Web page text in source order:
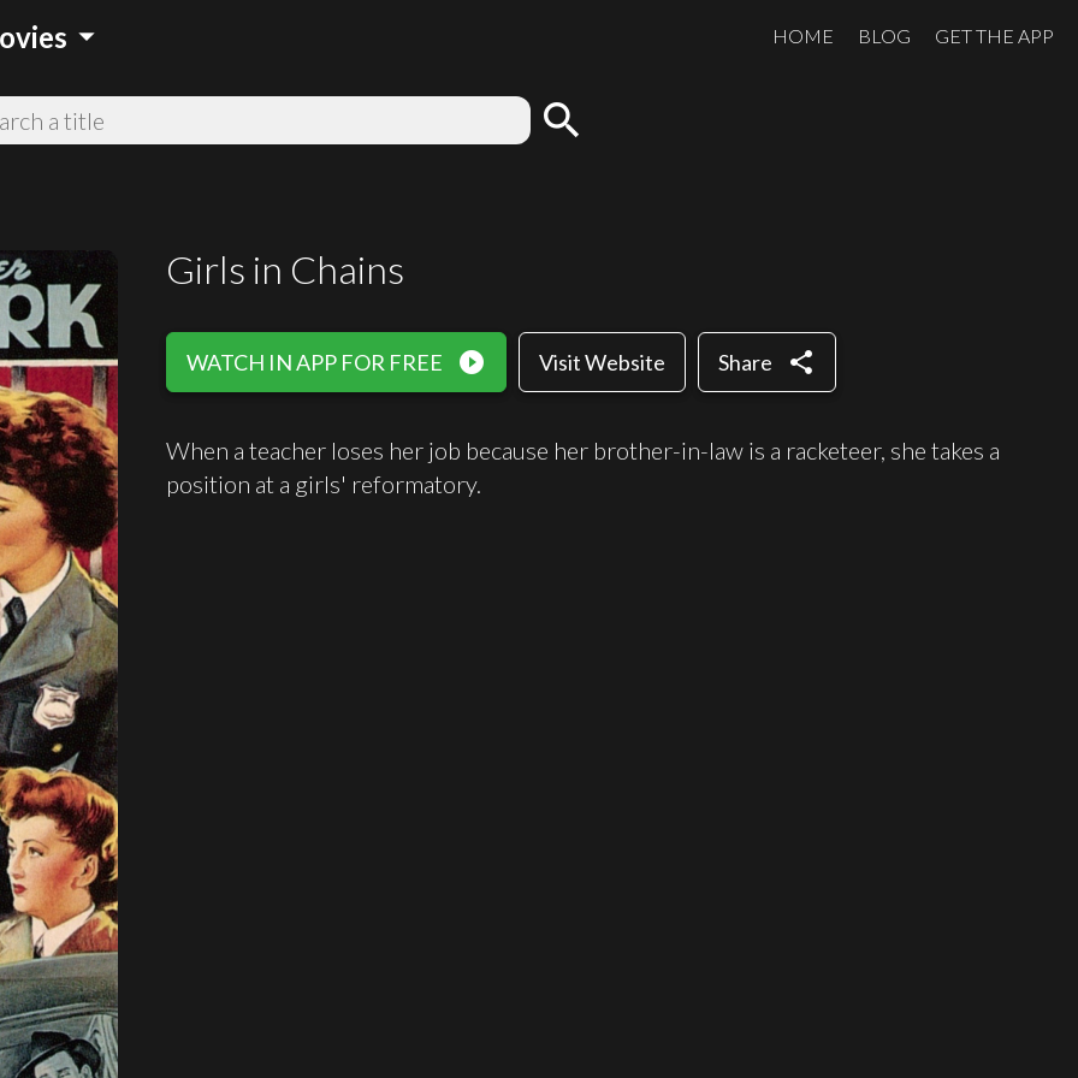
arrow_drop_down HOME BLOG GET THE APP
search
Girls in Chains
WATCH IN APP FOR FREE play_circle_filled Visit Website Share share
When a teacher loses her job because her brother-in-law is a racketeer, she takes a
position at a girls' reformatory.